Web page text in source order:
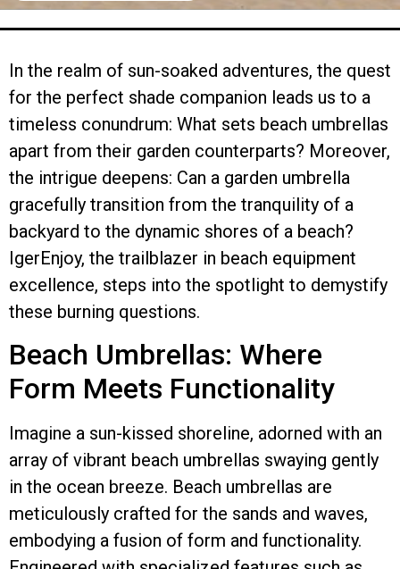
In the realm of sun-soaked adventures, the quest
for the perfect shade companion leads us to a
timeless conundrum: What sets beach umbrellas
apart from their garden counterparts? Moreover,
the intrigue deepens: Can a garden umbrella
gracefully transition from the tranquility of a
backyard to the dynamic shores of a beach?
IgerEnjoy, the trailblazer in beach equipment
excellence, steps into the spotlight to demystify
these burning questions.
Beach Umbrellas: Where
Form Meets Functionality
Imagine a sun-kissed shoreline, adorned with an
array of vibrant beach umbrellas swaying gently
in the ocean breeze. Beach umbrellas are
meticulously crafted for the sands and waves,
embodying a fusion of form and functionality.